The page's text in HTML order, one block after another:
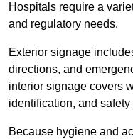
Hospitals require a
and regulatory needs.
Exterior signage
directions, and
interior signage covers
identification, and safety
Because hygiene and